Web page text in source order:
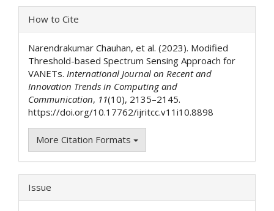
Article
Details
How to Cite
Narendrakumar Chauhan, et al. (2023). Modified
Threshold-based Spectrum Sensing Approach for
VANETs. International Journal on Recent and
Innovation Trends in Computing and
Communication, 11(10), 2135–2145.
https://doi.org/10.17762/ijritcc.v11i10.8898
More Citation Formats
Issue